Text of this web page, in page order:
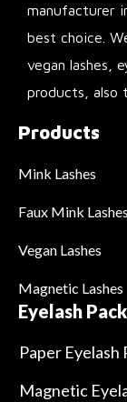
manufacturer
best choice.
vegan lashes,
products, also
Products
Mink Lashes
Faux Mink Lashes
Vegan Lashes
Magnetic Lashes
Eyelash
Paper Eyelash
Magnetic